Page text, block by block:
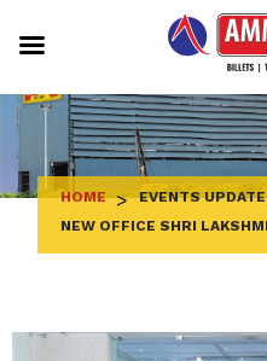
to
content
HOME > EVENTS UPDATE
NEW OFFICE SHRI